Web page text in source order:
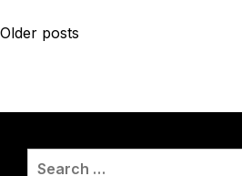
Posts
Older posts